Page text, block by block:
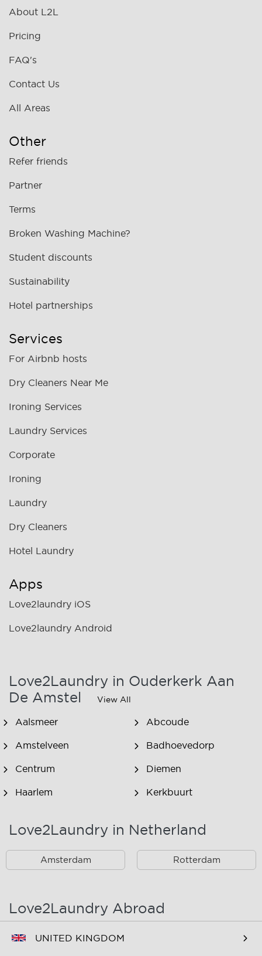
About L2L
Pricing
FAQ's
Contact Us
All Areas
Other
Refer friends
Partner
Terms
Broken Washing Machine?
Student discounts
Sustainability
Hotel partnerships
Services
For Airbnb hosts
Dry Cleaners Near Me
Ironing Services
Laundry Services
Corporate
Ironing
Laundry
Dry Cleaners
Hotel Laundry
Apps
Love2laundry iOS
Love2laundry Android
Love2Laundry in Ouderkerk Aan
De Amstel
View All
Aalsmeer Abcoude
Amstelveen Badhoevedorp
Centrum Diemen
Haarlem Kerkbuurt
Oostzaan
Spaarndam Velserbroek
Love2Laundry in Netherland
Amsterdam Rotterdam
Love2Laundry Abroad
UNITED KINGDOM